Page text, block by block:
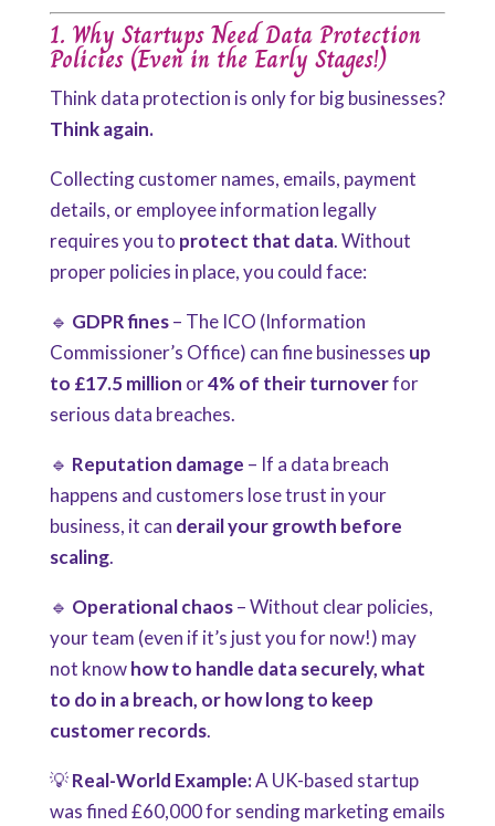
1. Why Startups Need Data Protection
Policies (Even in the Early Stages!)
Think data protection is only for big businesses?
Think again.
Collecting customer names, emails, payment
details, or employee information legally
requires you to protect that data. Without
proper policies in place, you could face:
🔹 GDPR fines– The ICO (Information
Commissioner’s Office) can fine businesses up
to £17.5 million or4% of their turnoverfor
serious data breaches.
🔹 Reputation damage – If a data breach
happens and customers lose trust in your
business, it can derail your growth before
scaling.
🔹 Operational chaos– Without clear policies,
your team (even if it’s just you for now!) may
not knowhow to handle data securely, what
to do in a breach, or how long to keep
customer records.
💡Real-World Example:A UK-based startup
was fined £60,000 for sending marketing emails